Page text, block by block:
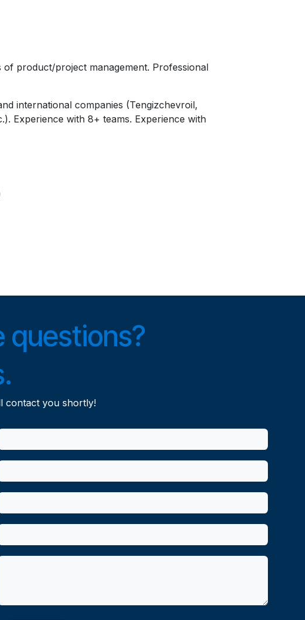
product/project management. Professional
international companies (Tengizchevroil,
Experience with 8+ teams. Experience with
questions?
contact you shortly!